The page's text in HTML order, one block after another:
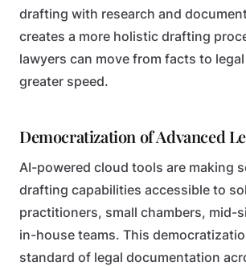
drafting with research and
creates a more holistic drafting
lawyers can move from facts to
greater speed.
Democratization of Advanced
AI-powered cloud tools are making
drafting capabilities accessible to
practitioners, small chambers, mid-
in-house teams. This
standard of legal documentation